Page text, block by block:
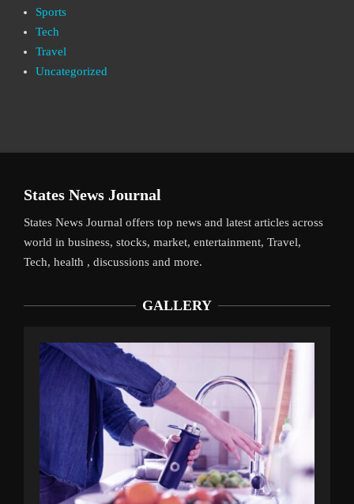
Sports
Tech
Travel
Uncategorized
States News Journal
States News Journal offers top news and latest articles across
world in business, stocks, market, entertainment, Travel,
Tech, health , discussions and more.
GALLERY